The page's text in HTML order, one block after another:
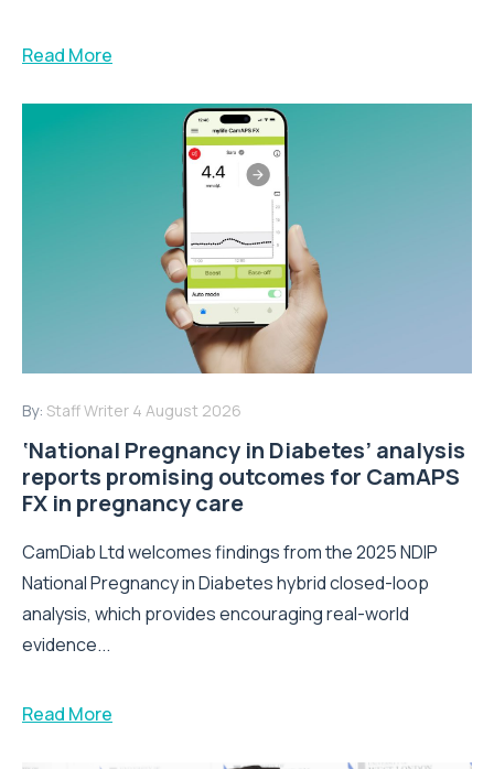
Read More
By: Staff Writer 4 August 2026
‘National Pregnancy in Diabetes’ analysis
reports promising outcomes for CamAPS
FX in pregnancy care
CamDiab Ltd welcomes findings from the 2025 NDIP
National Pregnancy in Diabetes hybrid closed-loop
analysis, which provides encouraging real-world
evidence...
Read More